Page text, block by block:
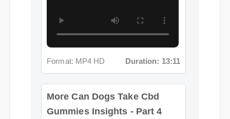
More Can Dogs Take Cbd
Gummies Insights - Part 4